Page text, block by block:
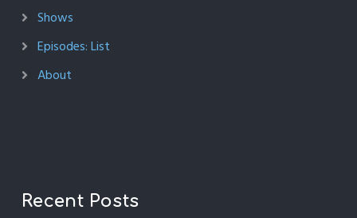
Shows
Episodes: List
About
Recent Posts